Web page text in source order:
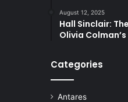
August 12, 2025
Hall Sinclair:
Olivia Colman’s
Categories
Antares